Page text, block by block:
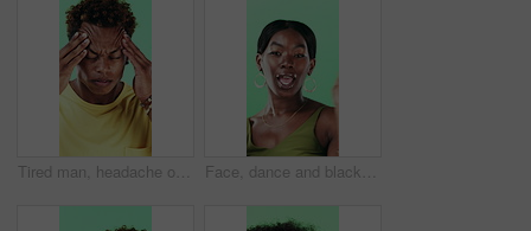
Tired man, headache or stress in studio with injury, burnout or anxiety with fatigue or brain fog. Male person, African model or pain with migraine for mental health or pressure on green background Face, dance and black woman with smile in studio, self expression and movement to celebrate winning. Portrait, music or happy person with energy on green background, entertainment or groove to rhythm